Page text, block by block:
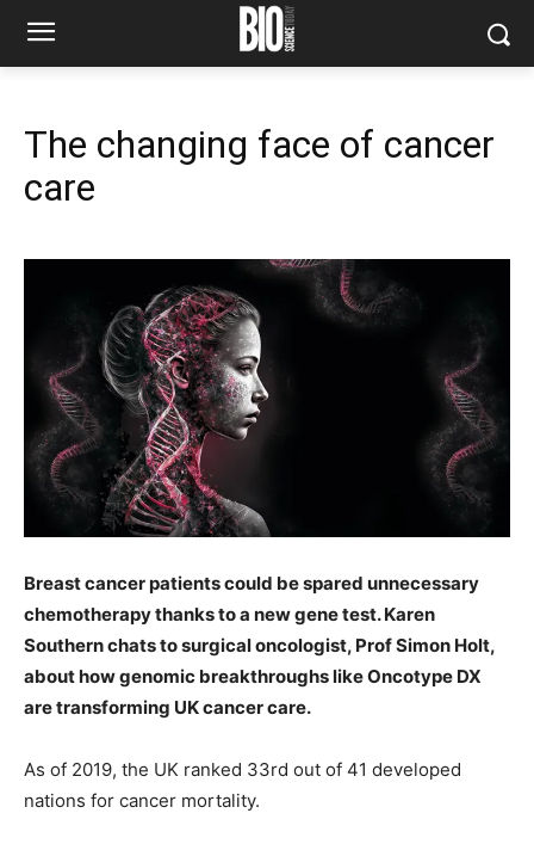
The changing face of cancer
care
Breast cancer patients could be spared unnecessary
chemotherapy thanks to a new gene test. Karen
Southern chats to surgical oncologist, Prof Simon Holt,
about how genomic breakthroughs like Oncotype DX
are transforming UK cancer care.
As of 2019, the UK ranked 33rd out of 41 developed
nations for cancer mortality.